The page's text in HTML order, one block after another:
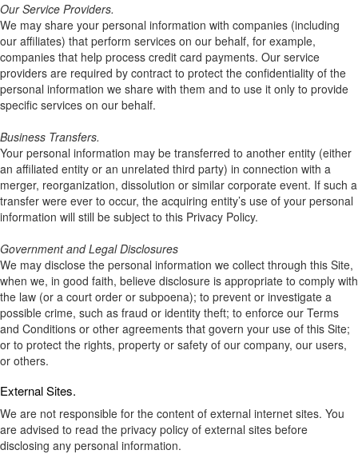
Our Service Providers.
We may share your personal information with companies (including
our affiliates) that perform services on our behalf, for example,
companies that help process credit card payments. Our service
providers are required by contract to protect the confidentiality of the
personal information we share with them and to use it only to provide
specific services on our behalf.
Business Transfers.
Your personal information may be transferred to another entity (either
an affiliated entity or an unrelated third party) in connection with a
merger, reorganization, dissolution or similar corporate event. If such a
transfer were ever to occur, the acquiring entity’s use of your personal
information will still be subject to this Privacy Policy.
Government and Legal Disclosures
We may disclose the personal information we collect through this Site,
when we, in good faith, believe disclosure is appropriate to comply with
the law (or a court order or subpoena); to prevent or investigate a
possible crime, such as fraud or identity theft; to enforce our Terms
and Conditions or other agreements that govern your use of this Site;
or to protect the rights, property or safety of our company, our users,
or others.
External Sites.
We are not responsible for the content of external internet sites. You
are advised to read the privacy policy of external sites before
disclosing any personal information.